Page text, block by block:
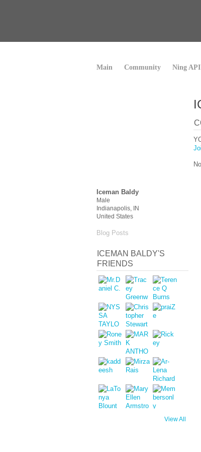
Main Community Ning API
Iceman Baldy
Male
Indianapolis, IN
United States
Blog Posts
ICEMAN BALDY'S
FRIENDS
View All